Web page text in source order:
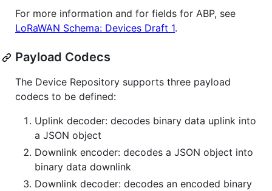
For more information and for fields for ABP, see
LoRaWAN Schema: Devices Draft 1.
Payload Codecs
The Device Repository supports three payload
codecs to be defined:
Uplink decoder: decodes binary data uplink into
a JSON object
Downlink encoder: decodes a JSON object into
binary data downlink
Downlink decoder: decodes an encoded binary